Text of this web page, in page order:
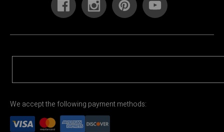
We accept the following payment methods: